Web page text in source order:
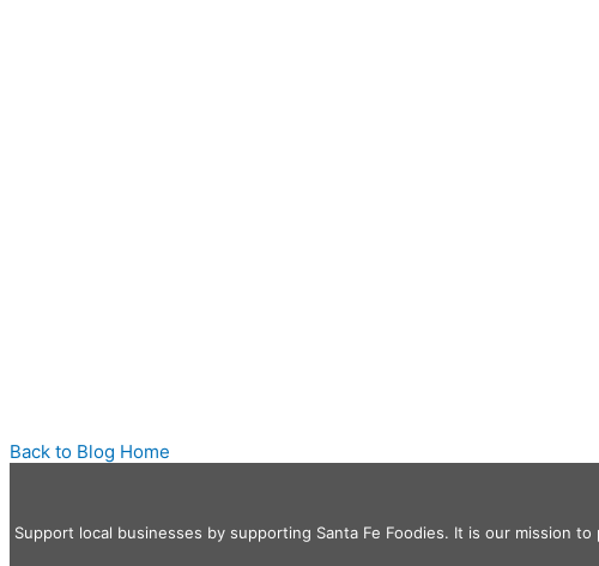
Back to Blog Home
Support local businesses by supporting Santa Fe Foodies. It is our mission